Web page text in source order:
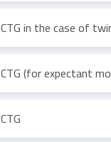
CTG in the case of
CTG (for expectant
CTG